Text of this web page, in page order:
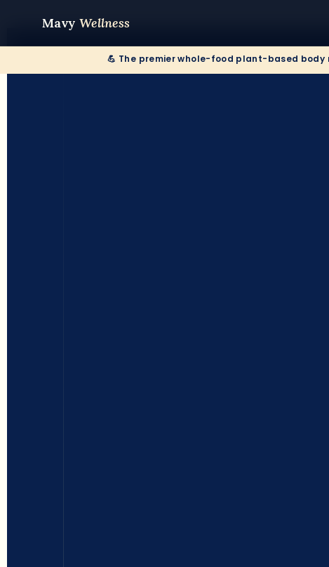
Mavy Wellness
💪 The premier whole-food plant-based body